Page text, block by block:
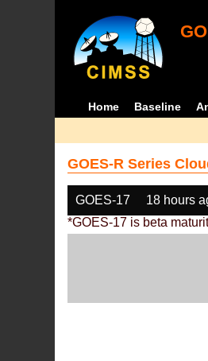
Home Baseline
GOES-R Series
GOES-17 18 hours
*GOES-17 is beta